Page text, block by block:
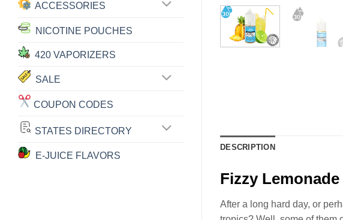
ACCESSORIES
NICOTINE POUCHES
420 VAPORIZERS
SALE
COUPON CODES
STATES DIRECTORY
E-JUICE FLAVORS
DESCRIPTION
Fizzy
After a long hard day, or